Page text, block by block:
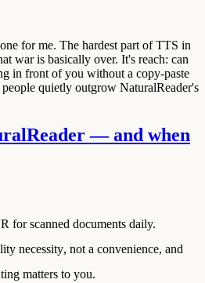
for me. The hardest part of TTS in
war is basically over. It's reach: can
in front of you without a copy-paste
quietly outgrow NaturalReader's
— and when
for scanned documents daily.
necessity, not a convenience, and
matters to you.